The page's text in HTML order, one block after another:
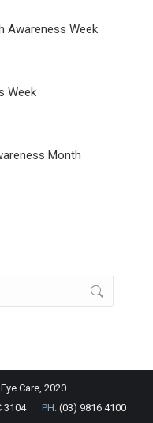
Awareness Week
Week
Month
Care, 2020
3104
PH: (03) 9816 4100